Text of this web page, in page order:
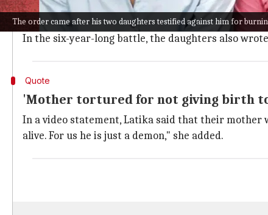
The order came after his two daughters testified against him for
Tanya and Latika, on June 14, 2016, saw their
Now aged 18 and 20 respectively, the daughters
In the six-year-long battle, the daughters also
Quote
'Mother tortured for not giving birth
In a video statement, Latika said that their
alive. For us he is just a demon," she added.